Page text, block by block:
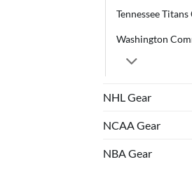
Tennessee Titans
Washington
NHL Gear
NCAA Gear
NBA Gear